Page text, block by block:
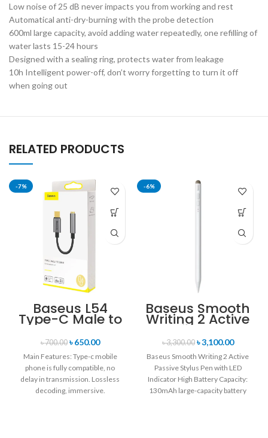
Low noise of 25 dB never impacts you from working and rest
Automatical anti-dry-burning with the probe detection
600ml large capacity, avoid adding water repeatedly, one refilling of
water lasts 15-24 hours
Designed with a sealing ring, protects water from leakage
10h Intelligent power-off, don’t worry forgetting to turn it off
when going out
RELATED PRODUCTS
-7%
Baseus L54
Type-C Male to
3.5mm Female
Adapter
৳700.00 ৳650.00
Main Features: Type-c mobile
phone is fully compatible, no
delay in transmission. Lossless
decoding, immersive.
-6%
Baseus Smooth
Writing 2 Active
Passive Stylus
Pen with LED
Indicator
৳3,300.00 ৳3,100.00
Baseus Smooth Writing 2 Active
Passive Stylus Pen with LED
Indicator High Battery Capacity:
130mAh large-capacity battery